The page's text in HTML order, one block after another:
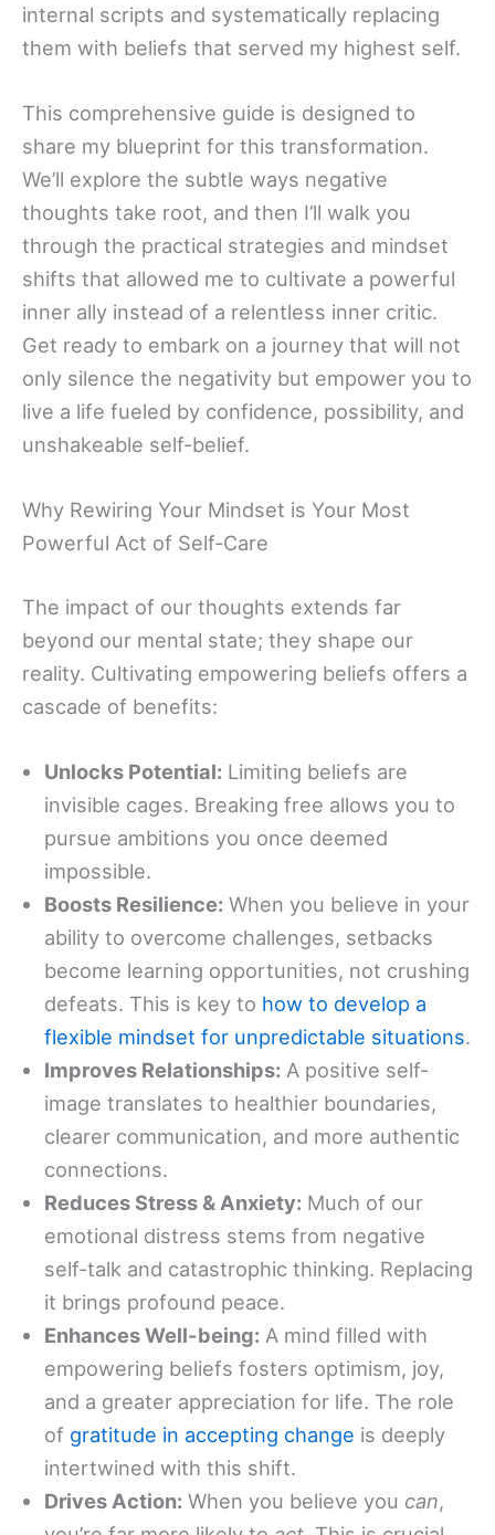
internal scripts and systematically replacing
them with beliefs that served my highest self.
This comprehensive guide is designed to
share my blueprint for this transformation.
We’ll explore the subtle ways negative
thoughts take root, and then I’ll walk you
through the practical strategies and mindset
shifts that allowed me to cultivate a powerful
inner ally instead of a relentless inner critic.
Get ready to embark on a journey that will not
only silence the negativity but empower you to
live a life fueled by confidence, possibility, and
unshakeable self-belief.
Why Rewiring Your Mindset is Your Most
Powerful Act of Self-Care
The impact of our thoughts extends far
beyond our mental state; they shape our
reality. Cultivating empowering beliefs offers a
cascade of benefits:
Unlocks Potential: Limiting beliefs are
invisible cages. Breaking free allows you to
pursue ambitions you once deemed
impossible.
Boosts Resilience: When you believe in your
ability to overcome challenges, setbacks
become learning opportunities, not crushing
defeats. This is key to how to develop a
flexible mindset for unpredictable situations.
Improves Relationships: A positive self-
image translates to healthier boundaries,
clearer communication, and more authentic
connections.
Reduces Stress & Anxiety: Much of our
emotional distress stems from negative
self-talk and catastrophic thinking. Replacing
it brings profound peace.
Enhances Well-being: A mind filled with
empowering beliefs fosters optimism, joy,
and a greater appreciation for life. The role
of gratitude in accepting change is deeply
intertwined with this shift.
Drives Action: When you believe you can,